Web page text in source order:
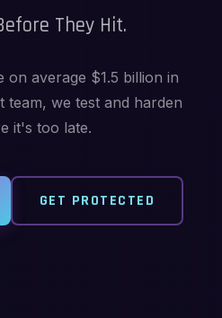
They Hit.
on average $1.5 billion in
team, we test and harden
it's too late.
GET PROTECTED